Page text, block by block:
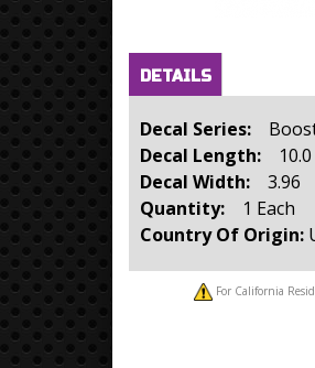
DETAILS(active
tab)
Decal Series:
Decal Length: 10.0
Decal Width: 3.96
Quantity: 1 Each
Country Of Origin:
For California